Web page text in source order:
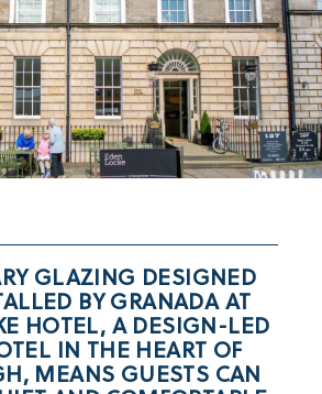
GLAZING DESIGNED
BY GRANADA AT
HOTEL, A DESIGN-LED
IN THE HEART OF
MEANS GUESTS CAN